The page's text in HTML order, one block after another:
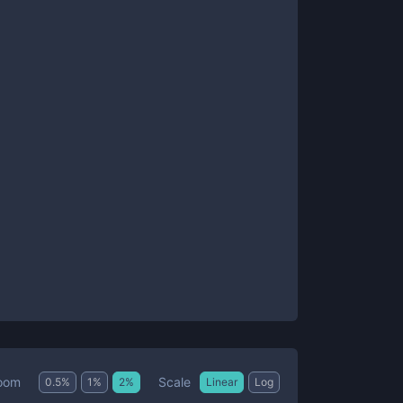
0.5% 1 % 2% Scale Linear Log